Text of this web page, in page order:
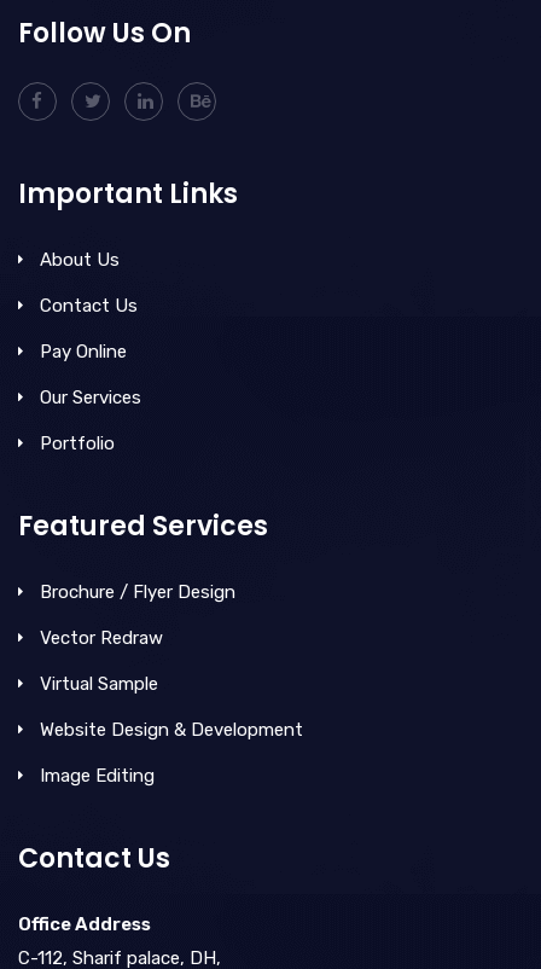
Follow Us On
Important Links
About Us
Contact Us
Pay Online
Our Services
Portfolio
Featured Services
Brochure / Flyer Design
Vector Redraw
Virtual Sample
Website Design & Development
Image Editing
Contact Us
Office Address
C-112, Sharif palace, DH,